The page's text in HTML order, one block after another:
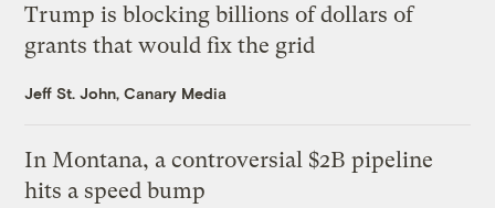
Trump is blocking billions of dollars of
grants that would fix the grid
Jeff St. John, Canary Media
In Montana, a controversial $2B pipeline
hits a speed bump